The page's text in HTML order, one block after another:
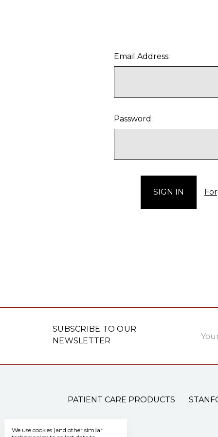
Email Address:
Password:
SUBSCRIBE TO OUR
NEWSLETTER
PATIENT CARE PRODUCTS
We use cookies (and other similar